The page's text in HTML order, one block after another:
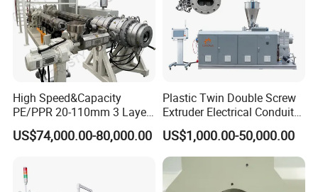
High Speed&Capacity
PE/PPR 20-110mm 3 Layer
Pipe Extrusion Line
US$74,000.00-80,000.00
Plastic Twin Double Screw
Extruder Electrical Conduit
Water Supply Drainage
Sewer UPVC CPVC PVC
Plumbing Hose Tube Pipe
Production Extrusion
Making Machine
US$1,000.00-50,000.00